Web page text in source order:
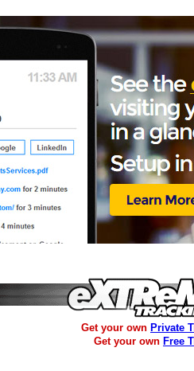
Get your own Private
Get your own Free